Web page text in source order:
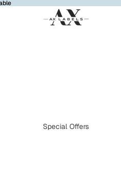
Special Offers